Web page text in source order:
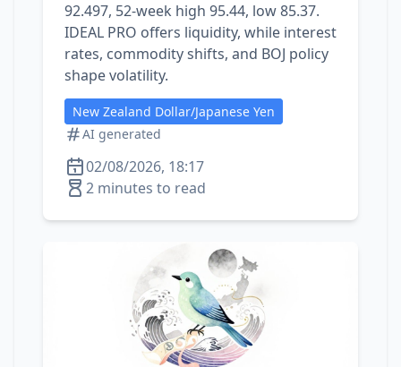
92.497, 52‑week high 95.44, low 85.37.
IDEAL PRO offers liquidity, while interest
rates, commodity shifts, and BOJ policy
shape volatility.
New Zealand Dollar/Japanese Yen
AI generated
02/08/2026, 18:17
2 minutes to read